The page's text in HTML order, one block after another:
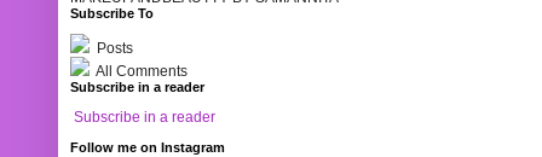
Subscribe To
Posts
All Comments
Subscribe in a reader
Subscribe in a reader
Follow me on Instagram